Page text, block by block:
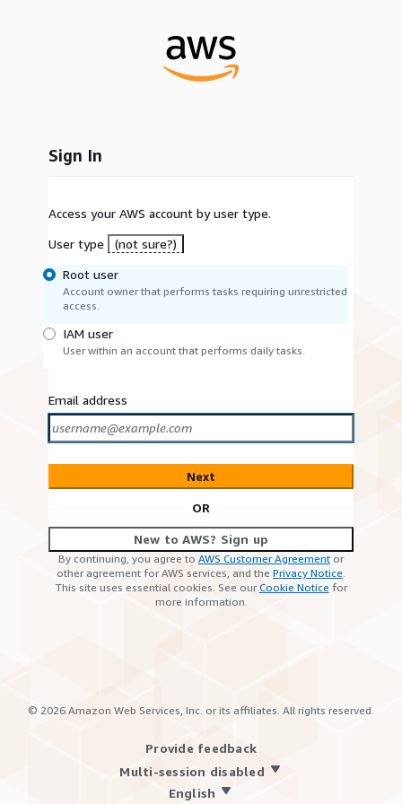
Sign In
Access your AWS account by user type.
User type
(not sure?)
Root user
Account owner that performs tasks requiring unrestricted
access.
IAM user
User within an account that performs daily tasks.
Email address
Next
OR
New to AWS? Sign up
By continuing, you agree to AWS Customer Agreement or
other agreement for AWS services, and the Privacy Notice.
This site uses essential cookies. See ourCookie Notice for
more information.
© 2026 Amazon Web Services, Inc. or its affiliates. All rights reserved.
Provide feedback
Multi-session disabled
English